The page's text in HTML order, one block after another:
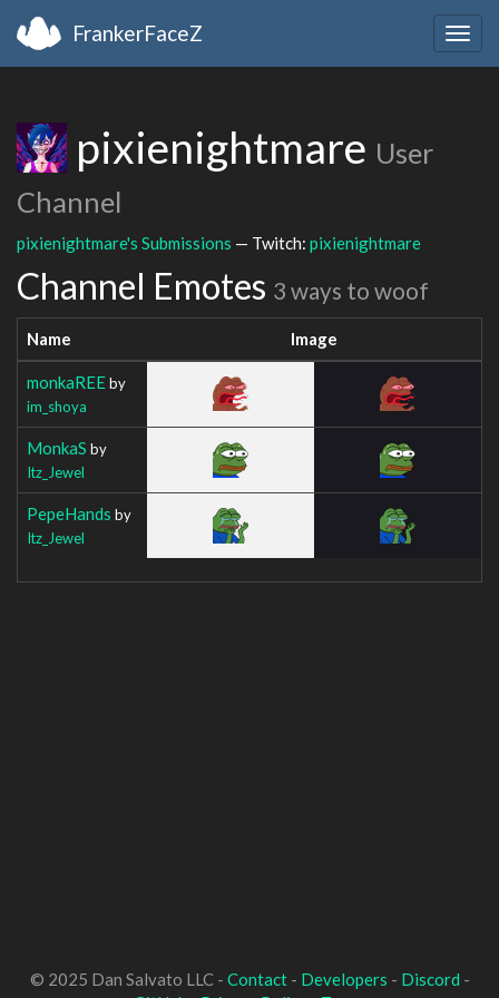
FrankerFaceZ
pixienightmare User
Channel
pixienightmare's Submissions — Twitch: pixienightmare
Channel Emotes 3 ways to woof
Name Image
monkaREEby
im_shoya
MonkaS by
Itz_Jewel
PepeHands by
Itz_Jewel
© 2025 Dan Salvato LLC - Contact- Developers - Discord -